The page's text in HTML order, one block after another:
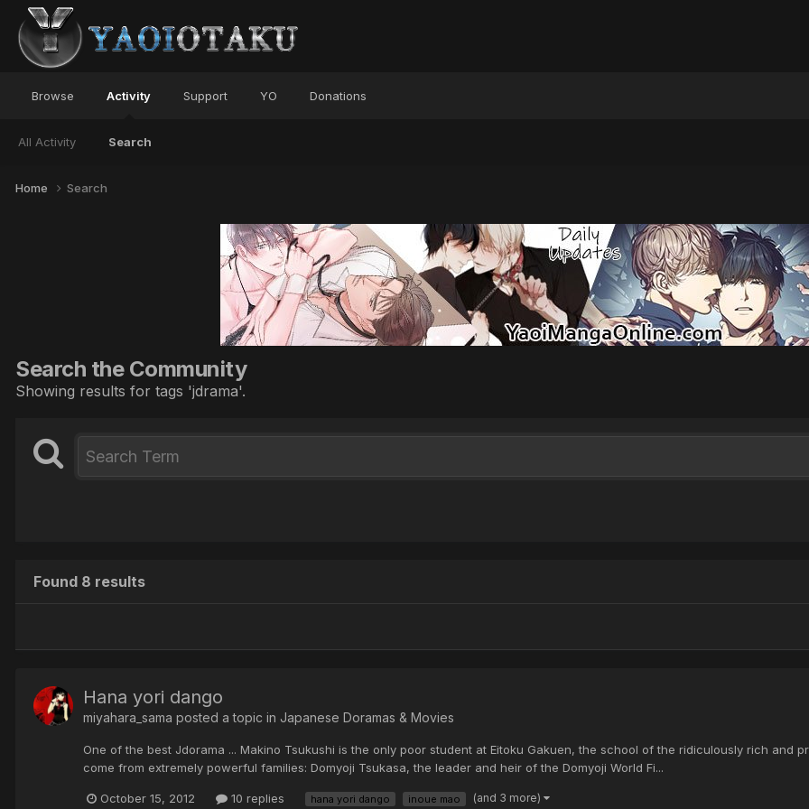
Browse Activity
All Activity Search
Support YO Donations
Home Search
Search the Community
Showing results for tags 'jdrama'.
Found 8 results
Hana yori dango
miyahara_sama posted a topic in Japanese Doramas & Movies
One of the best Jdorama ... Makino Tsukushi is the only poor student at Eitoku Gakuen, the school of the ridiculously rich and
come from extremely powerful families: Domyoji Tsukasa, the leader and heir of the Domyoji World Fi...
October 15, 2012 10 replies hana yori dango inoue mao (and 3 more)